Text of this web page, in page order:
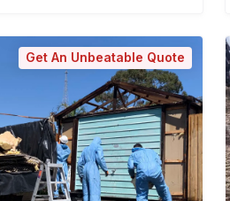
Get An Unbeatable Quote